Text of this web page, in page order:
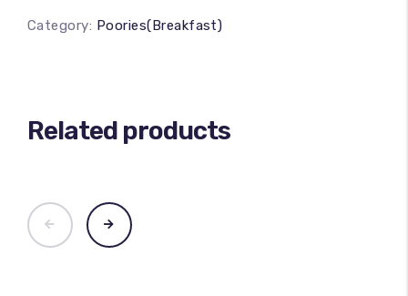
Category: Poories(Breakfast)
Related products